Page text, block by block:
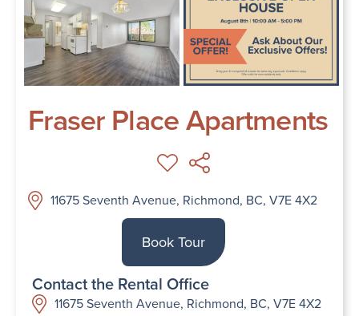
Fraser Place Apartments
11675 Seventh Avenue, Richmond, BC, V7E 4X2
Book Tour
Contact the Rental Office
11675 Seventh Avenue, Richmond, BC, V7E 4X2